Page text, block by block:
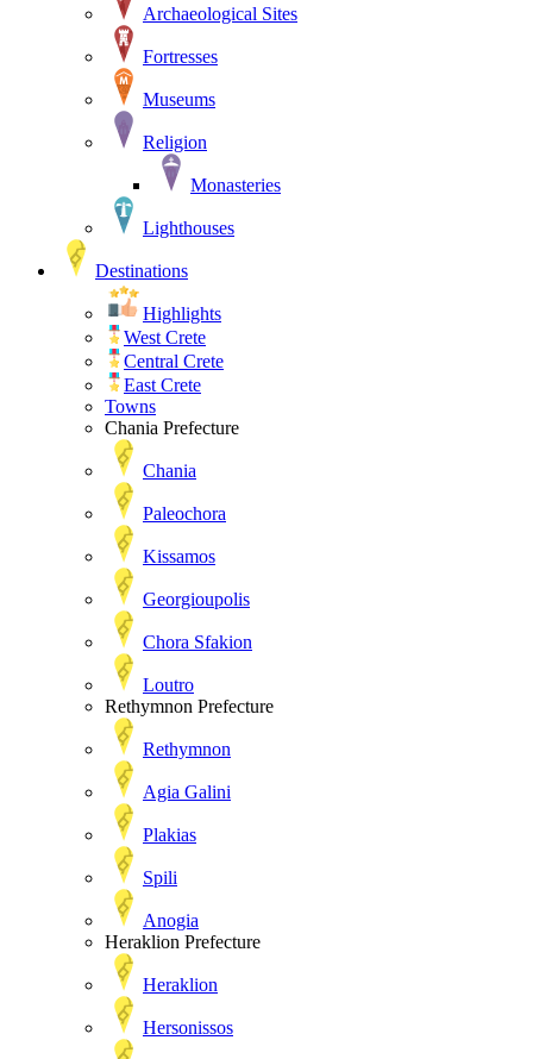
Archaeological Sites
Fortresses
Museums
Religion
Monasteries
Lighthouses
Destinations
Highlights
West Crete
Central Crete
East Crete
Towns
Chania Prefecture
Chania
Paleochora
Kissamos
Georgioupolis
Chora Sfakion
Loutro
Rethymnon Prefecture
Rethymnon
Agia Galini
Plakias
Spili
Anogia
Heraklion Prefecture
Heraklion
Hersonissos